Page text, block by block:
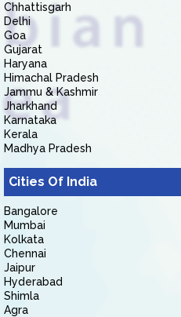
Chhattisgarh
Delhi
Goa
Gujarat
Haryana
Himachal Pradesh
Jammu & Kashmir
Jharkhand
Karnataka
Kerala
Madhya Pradesh
Cities Of India
Bangalore
Mumbai
Kolkata
Chennai
Jaipur
Hyderabad
Shimla
Agra